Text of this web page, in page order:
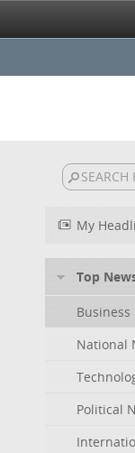
My
Top
Business
National
Political